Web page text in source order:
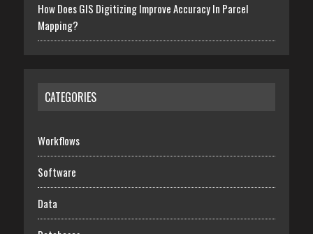
How Does GIS Digitizing Improve Accuracy In Parcel
Mapping?
CATEGORIES
Workflows
Software
Data